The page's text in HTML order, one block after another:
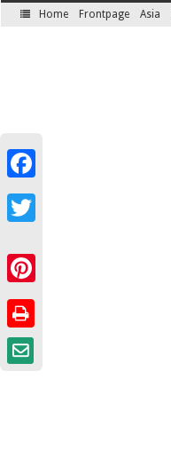
Home Frontpage Asia